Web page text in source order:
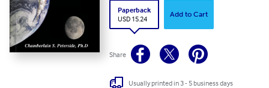
Paperback
USD 15.24
Add to Cart
Share
Usually printed in 3 - 5 business days